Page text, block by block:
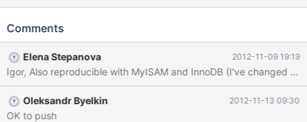
informational commands (...), and partitioning based on virtual
`t1`; DROP TABLE IF EXISTS `t1`; CREATE TABLE `t1` ( `a`
UNSIGNED GENERATED ALWAYS AS (`a`) VIRTUAL ) ENGINE =
MyISAM; DROP VIEW IF EXISTS `t2`; DROP TABLE IF EXISTS
`t2`; CREATE TABLE `t2` ( `c1` INTEGER UNSIGNED NOT NULL
Comments
Elena Stepanova 2012-11-09 19:19
Oleksandr Byelkin 2012-11-13 09:30
OK to push